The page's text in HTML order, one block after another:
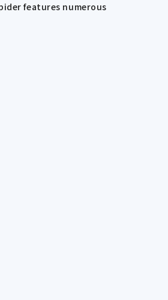
features numerous